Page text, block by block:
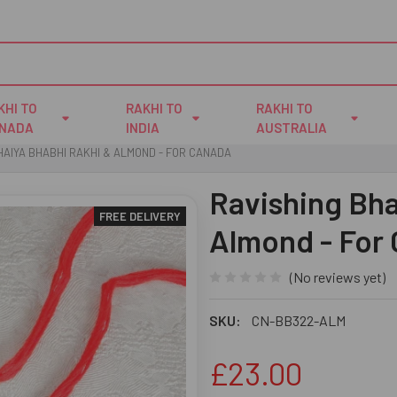
TO
RAKHI TO
INDIA
RAKHI TO
AUSTRALIA
BHABHI RAKHI & ALMOND - FOR CANADA
Ravishing
Almond - For
(No reviews yet)
SKU: CN-BB322-ALM
FREE DELIVERY
£23.00